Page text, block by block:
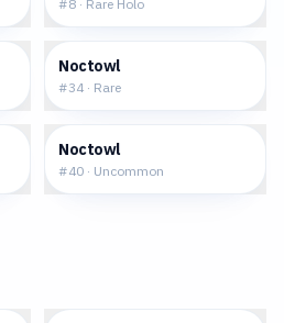
#8 · Rare Holo
Noctowl
#34 · Rare
Noctowl
#40 · Uncommon